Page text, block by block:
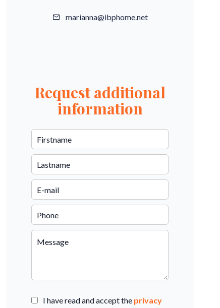
marianna@ibphome.net
Request additional
information
I have read and accept the privacy